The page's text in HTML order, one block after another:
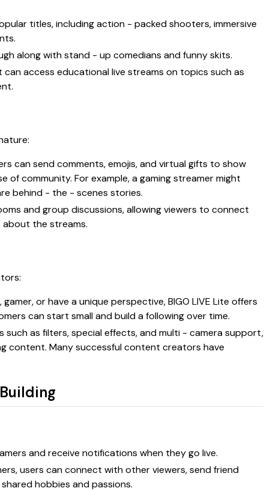
titles, including action - packed shooters, immersive
along with stand - up comedians and funny skits.
access educational live streams on topics such as
can send comments, emojis, and virtual gifts to show
community. For example, a gaming streamer might
behind - the - scenes stories.
and group discussions, allowing viewers to connect
the streams.
or have a unique perspective, BIGO LIVE Lite offers
can start small and build a following over time.
such as filters, special effects, and multi - camera support,
content. Many successful content creators have
and receive notifications when they go live.
users can connect with other viewers, send friend
hobbies and passions.